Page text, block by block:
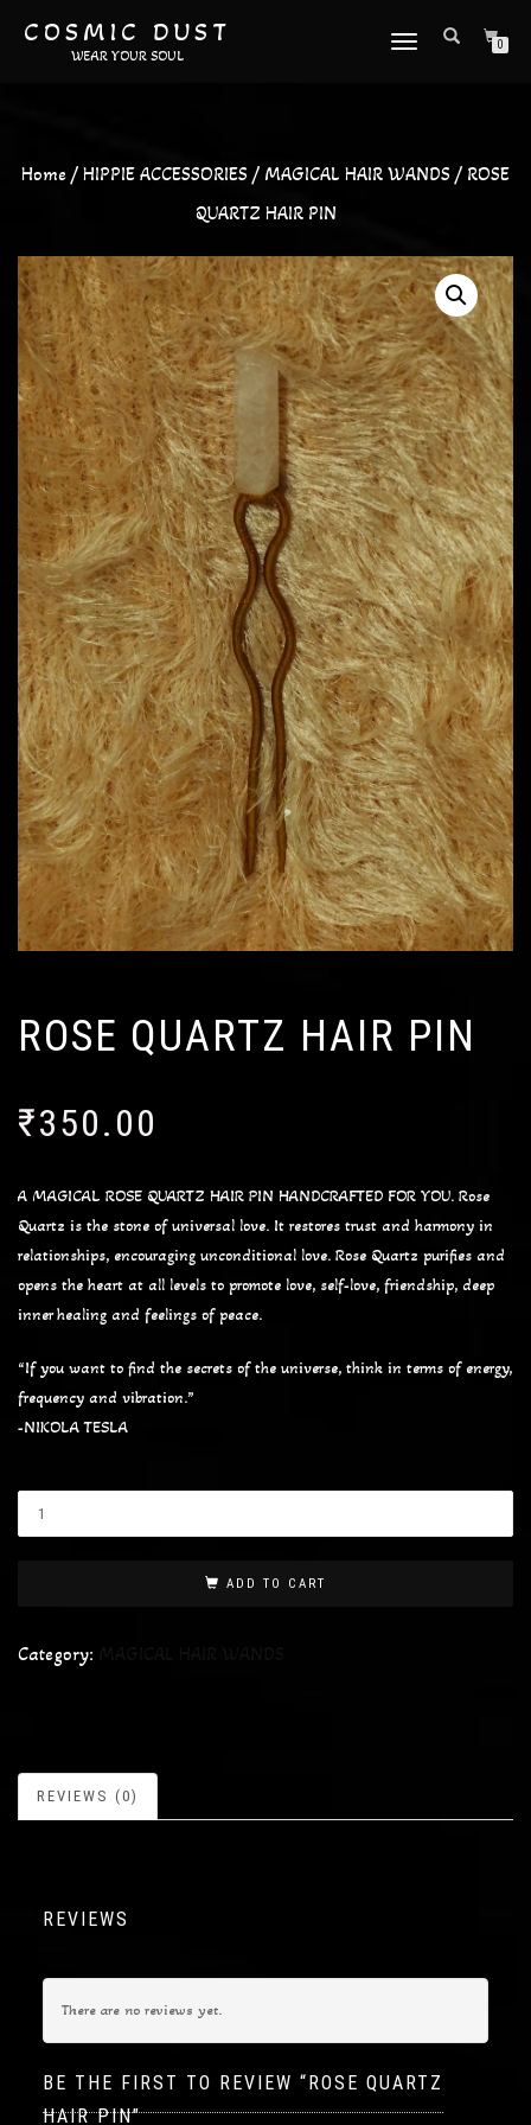
COSMIC DUST
WEAR YOUR SOUL
TOGGLE
0
Home / HIPPIE ACCESSORIES / MAGICAL HAIR WANDS / ROSE
QUARTZ HAIR PIN
ROSE QUARTZ HAIR PIN
₹350.00
A MAGICAL ROSE QUARTZ HAIR PIN HANDCRAFTED FOR YOU. Rose
Quartz is the stone of universal love. It restores trust and harmony in
relationships, encouraging unconditional love. Rose Quartz purifies and
opens the heart at all levels to promote love, self-love, friendship, deep
inner healing and feelings of peace.
“If you want to find the secrets of the universe, think in terms of energy,
frequency and vibration.”
-NIKOLA TESLA
ADD TO CART
Category:
REVIEWS (0)
REVIEWS
There are no reviews yet.
BE THE FIRST TO REVIEW “ROSE QUARTZ
HAIR PIN”